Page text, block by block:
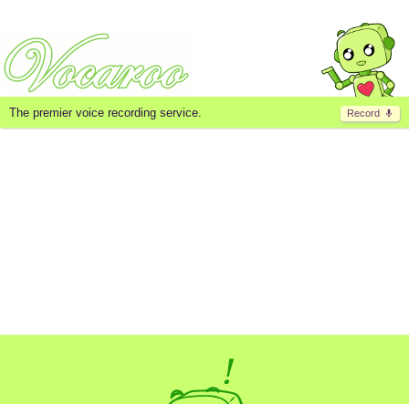
Record
The premier voice recording service.